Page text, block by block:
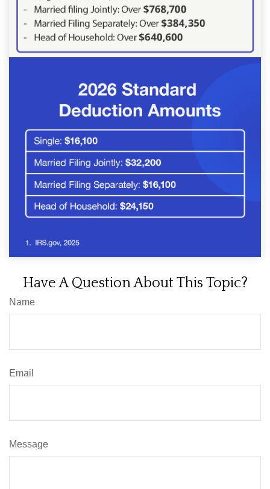
Have A Question About This Topic?
Name
Email
Message